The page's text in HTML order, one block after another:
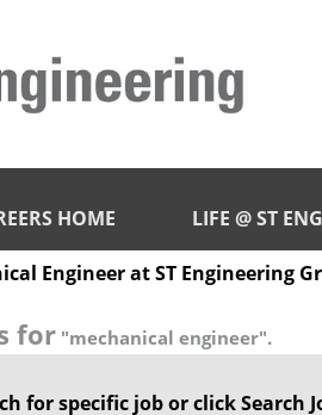
HOME LIFE @ ST
Engineer at ST Engineering
for "mechanical engineer".
for specific job or click Search